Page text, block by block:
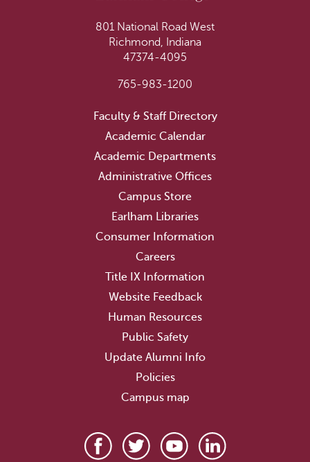
801 National Road West
Richmond, Indiana
47374-4095
765-983-1200
Faculty & Staff Directory
Academic Calendar
Academic Departments
Administrative Offices
Campus Store
Earlham Libraries
Consumer Information
Careers
Title IX Information
Website Feedback
Human Resources
Public Safety
Update Alumni Info
Policies
Campus map